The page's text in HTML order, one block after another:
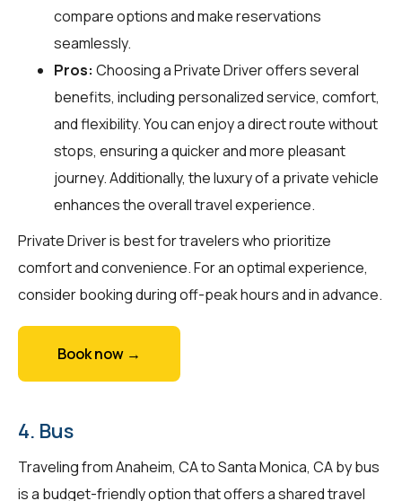
compare options and make reservations
seamlessly.
Pros: Choosing a Private Driver offers several
benefits, including personalized service, comfort,
and flexibility. You can enjoy a direct route without
stops, ensuring a quicker and more pleasant
journey. Additionally, the luxury of a private vehicle
enhances the overall travel experience.
Private Driver is best for travelers who prioritize
comfort and convenience. For an optimal experience,
consider booking during off-peak hours and in advance.
Book now →
4. Bus
Traveling from Anaheim, CA to Santa Monica, CA by bus
is a budget-friendly option that offers a shared travel